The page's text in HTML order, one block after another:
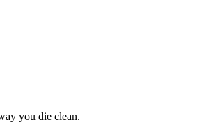
you die clean.